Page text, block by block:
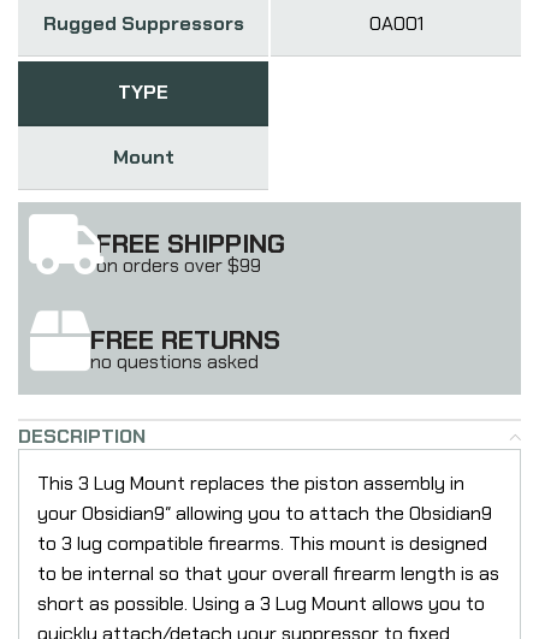
Rugged Suppressors OA001
TYPE
Mount
FREE SHIPPING
on orders over $99
FREE RETURNS
no questions asked
DESCRIPTION
This 3 Lug Mount replaces the piston assembly in
your Obsidian9″ allowing you to attach the Obsidian9
to 3 lug compatible firearms. This mount is designed
to be internal so that your overall firearm length is as
short as possible. Using a 3 Lug Mount allows you to
quickly attach/detach your suppressor to fixed